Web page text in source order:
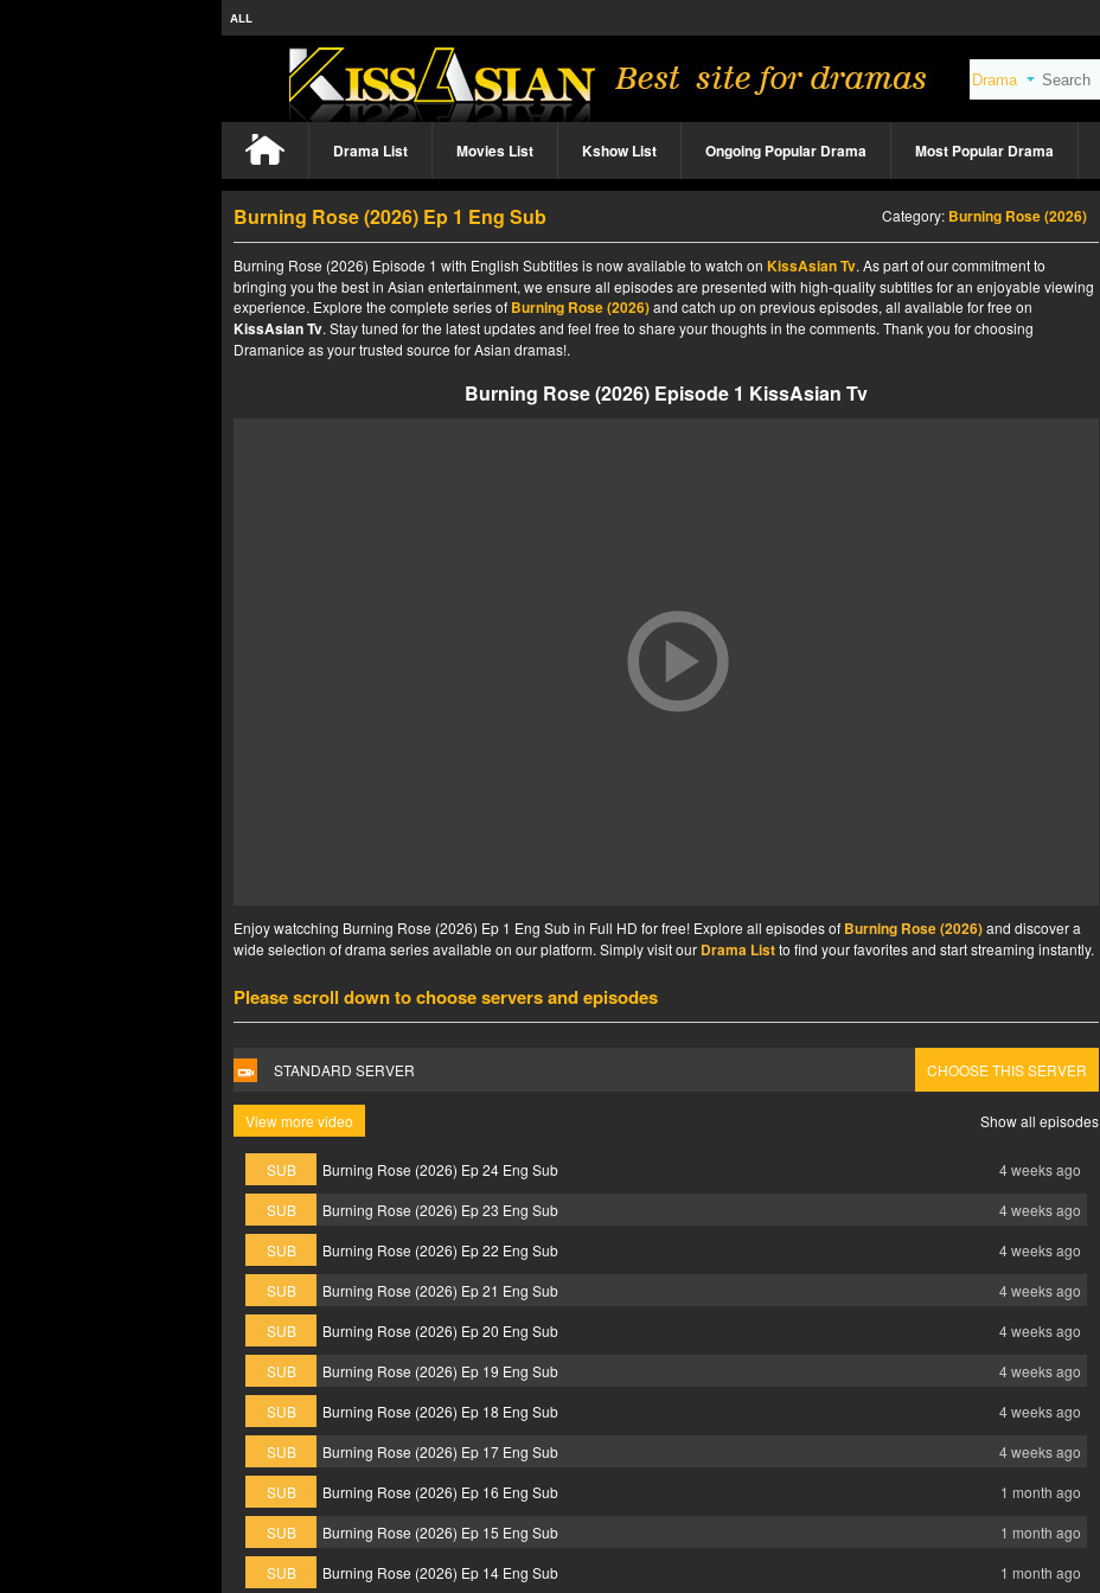
ALL
Drama List Movies List Kshow List Ongoing Popular Drama Most Popular Drama
Burning Rose (2026) Ep 1 Eng Sub Category: Burning Rose (2026)
Burning Rose (2026) Episode 1 with English Subtitles is now available to watch on KissAsian Tv. As part of our commitment to
bringing you the best in Asian entertainment, we ensure all episodes are presented with high-quality subtitles for an enjoyable viewing
experience. Explore the complete series of Burning Rose (2026)and catch up on previous episodes, all available for free on
KissAsian Tv. Stay tuned for the latest updates and feel free to share your thoughts in the comments. Thank you for choosing
Dramanice as your trusted source for Asian dramas!.
Burning Rose (2026) Episode 1 KissAsian Tv
Enjoy watcching Burning Rose (2026) Ep 1 Eng Sub in Full HD for free! Explore all episodes of Burning Rose (2026)and discover a
wide selection of drama series available on our platform. Simply visit our Drama Listto find your favorites and start streaming instantly.
Please scroll down to choose servers and episodes
STANDARD SERVER CHOOSE THIS SERVER
View more video Show all episodes
SUB Burning Rose (2026) Ep 24 Eng Sub
4 weeks ago
SUB
Burning Rose (2026) Ep 23 Eng Sub
4 weeks ago
SUB
Burning Rose (2026) Ep 22 Eng Sub
4 weeks ago
SUB
Burning Rose (2026) Ep 21 Eng Sub
4 weeks ago
SUB
Burning Rose (2026) Ep 20 Eng Sub
4 weeks ago
SUB
Burning Rose (2026) Ep 19 Eng Sub
4 weeks ago
SUB
Burning Rose (2026) Ep 18 Eng Sub
4 weeks ago
SUB
Burning Rose (2026) Ep 17 Eng Sub
4 weeks ago
SUB
Burning Rose (2026) Ep 16 Eng Sub
1 month ago
SUB
Burning Rose (2026) Ep 15 Eng Sub
1 month ago
SUB
Burning Rose (2026) Ep 14 Eng Sub 1 month ago